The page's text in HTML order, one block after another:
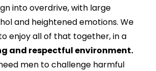
into overdrive, with large
and heightened emotions. We
enjoy all of that together, in a
and respectful environment.
men to challenge harmful